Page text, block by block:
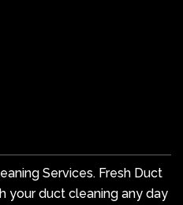
Services. Fresh Duct
your duct cleaning any day